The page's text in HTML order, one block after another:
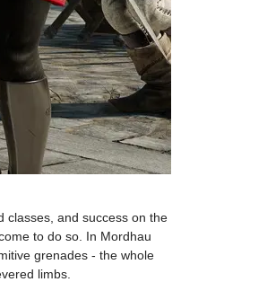
classes, and success on the
to do so. In Mordhau
grenades - the whole
limbs.